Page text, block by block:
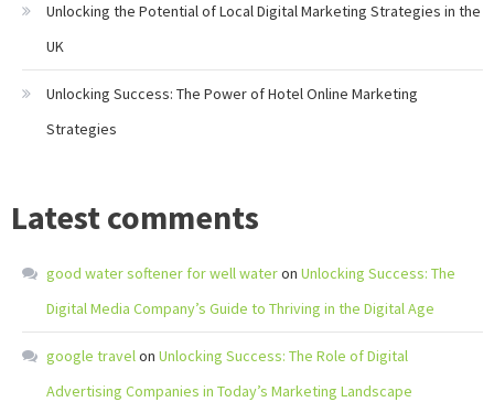
Unlocking the Potential of Local Digital Marketing Strategies in the
UK
Unlocking Success: The Power of Hotel Online Marketing
Strategies
Latest comments
good water softener for well wateron Unlocking Success: The
Digital Media Company’s Guide to Thriving in the Digital Age
google travelon Unlocking Success: The Role of Digital
Advertising Companies in Today’s Marketing Landscape